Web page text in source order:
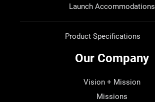
Launch Accommodations
Product Specifications
Our Company
Vision + Mission
Missions